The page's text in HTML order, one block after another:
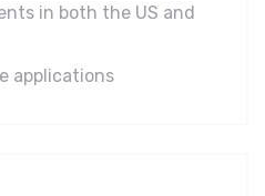
in both the US and
applications